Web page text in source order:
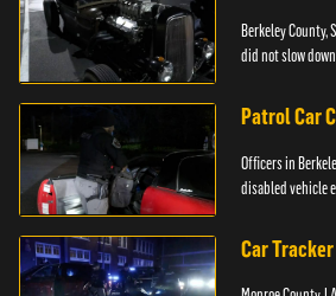
Berkeley County,
did not slow
Patrol Car
Officers in
disabled vehicle
Car